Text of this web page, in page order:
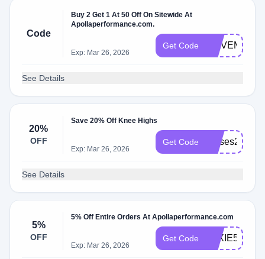
Code
Buy 2 Get 1 At 50 Off On Sitewide At
Apollaperformance.com.
Exp: Mar 26, 2026
Get Code
See Details
20%
OFF
Save 20% Off Knee Highs
Exp: Mar 26, 2026
Get Code nurses20
See Details
5%
OFF
5% Off Entire Orders At Apollaperformance.com
Exp: Mar 26, 2026
Get Code LEXIE5